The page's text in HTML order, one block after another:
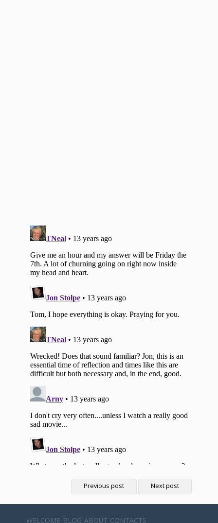
Previous post Next post
WELCOME BLOG ABOUT CONTACTS